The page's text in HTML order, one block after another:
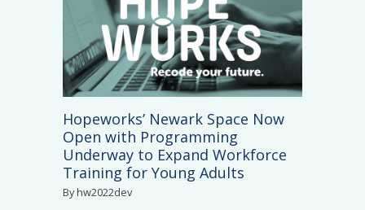
Hopeworks’ Newark Space Now
Open with Programming
Underway to Expand Workforce
Training for Young Adults
By hw2022dev